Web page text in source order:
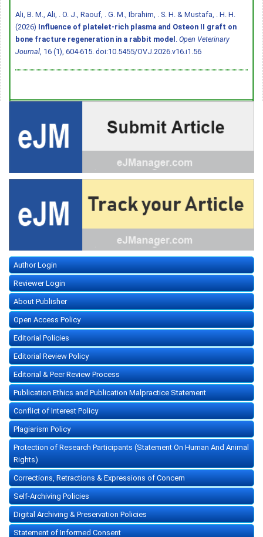
Ali, B. M., Ali, . O. J., Raouf, . G. M., Ibrahim, . S. H. & Mustafa, . H. H.
(2026) Influence of platelet-rich plasma and Osteon II graft on
bone fracture regeneration in a rabbit model
Open Veterinary
Journal , 16 (1), 604-615. doi:10.5455/OVJ.2026.v16.i1.56
Author Login
Reviewer Login
About Publisher
Open Access Policy
Editorial Policies
Editorial Review Policy
Editorial & Peer Review Process
Publication Ethics and Publication Malpractice Statement
Conflict of Interest Policy
Plagiarism Policy
Protection of Research Participants (Statement On Human And Animal
Rights)
Corrections, Retractions & Expressions of Concern
Self-Archiving Policies
Digital Archiving & Preservation Policies
Statement of Informed Consent